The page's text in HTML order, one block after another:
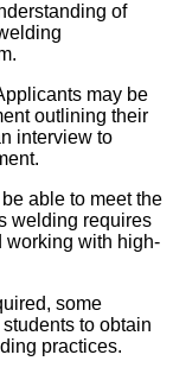
of
may be
outlining their
interview to
able to meet the
welding requires
working with high-
some
to obtain
practices.